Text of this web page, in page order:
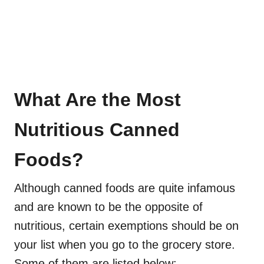
What Are the Most
Nutritious Canned
Foods?
Although canned foods are quite infamous
and are known to be the opposite of
nutritious, certain exemptions should be on
your list when you go to the grocery store.